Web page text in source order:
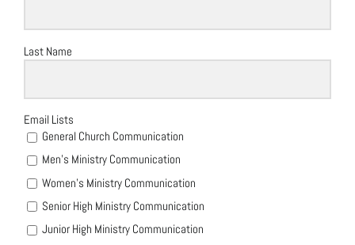
Last Name
Email Lists
General Church Communication
Men's Ministry Communication
Women's Ministry Communication
Senior High Ministry Communication
Junior High Ministry Communication